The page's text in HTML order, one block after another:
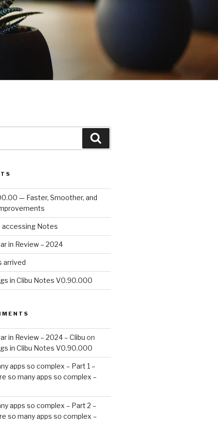
— Faster, Smoother, and
accessing Notes
in Review – 2024
arrived
in Clibu Notes V0.90.000
in Review – 2024 – Clibu on
in Clibu Notes V0.90.000
apps so complex – Part 1 –
so many apps so complex –
apps so complex – Part 2 –
so many apps so complex –